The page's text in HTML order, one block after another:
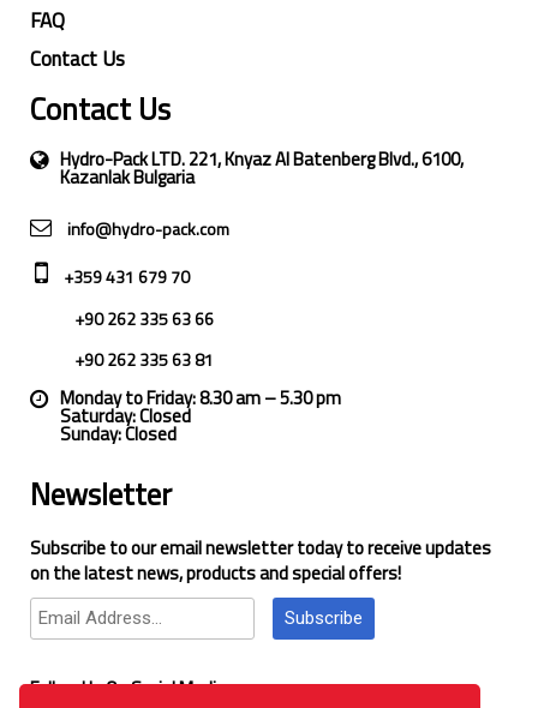
FAQ
Contact Us
Contact Us
Hydro-Pack LTD. 221, Knyaz Al Batenberg Blvd., 6100,
Kazanlak Bulgaria
info@hydro-pack.com
+359 431 679 70
+90 262 335 63 66
+90 262 335 63 81
Monday to Friday: 8.30 am – 5.30 pm
Saturday: Closed
Sunday: Closed
Newsletter
Subscribe to our email newsletter today to receive updates
on the latest news, products and special offers!
Subscribe
Follow Us On Social Media